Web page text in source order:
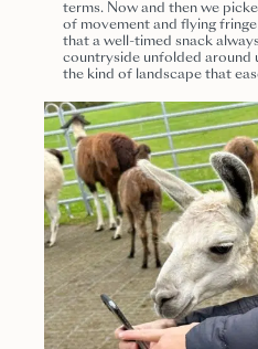
terms. Now and then we
of movement and flying
that a well-timed snack
countryside unfolded around
the kind of landscape that